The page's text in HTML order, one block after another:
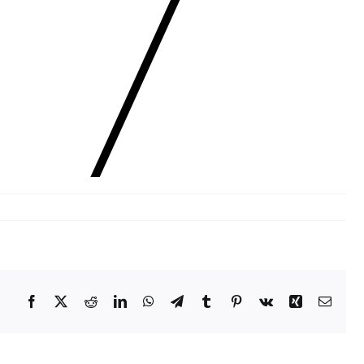
Facebook RedditLinkedInWhatsApp
TelegramTumblrPinterest
Vk Xing Email